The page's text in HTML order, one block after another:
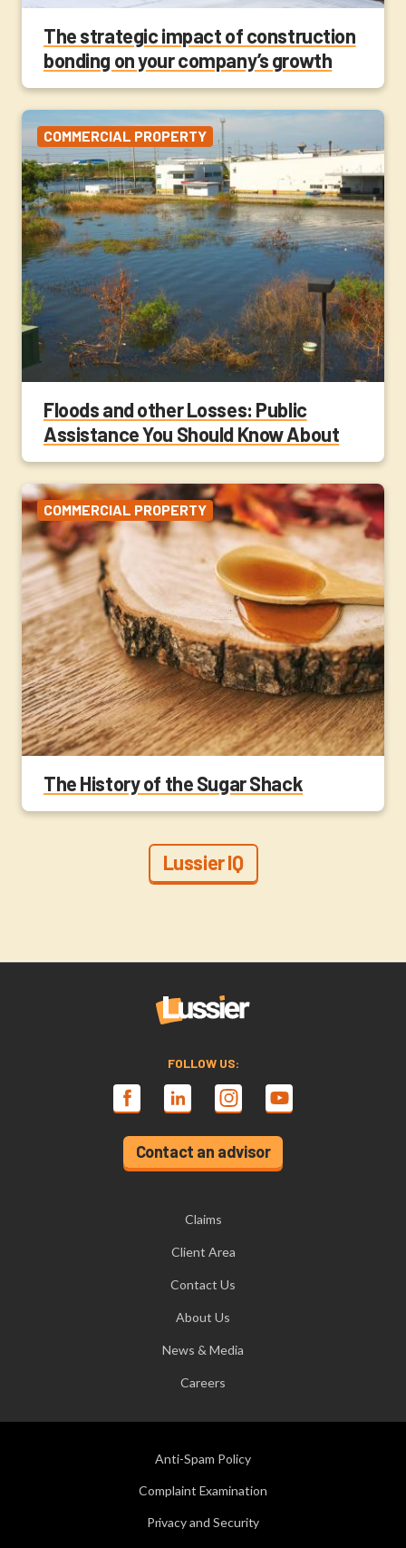
The strategic impact of construction
bonding on your company’s growth
COMMERCIAL PROPERTY
Floods and other Losses: Public
Assistance You Should Know About
COMMERCIAL PROPERTY
The History of the Sugar Shack
Lussier IQ
FOLLOW US:
Contact an advisor
Claims
Client Area
Contact Us
About Us
News & Media
Careers
Anti-Spam Policy
Complaint Examination
Privacy and Security